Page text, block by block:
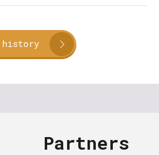
history
Partners